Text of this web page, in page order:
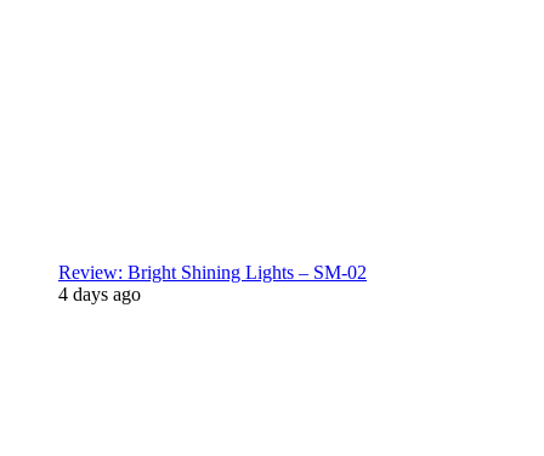
Review: Bright Shining Lights – SM-02
4 days ago